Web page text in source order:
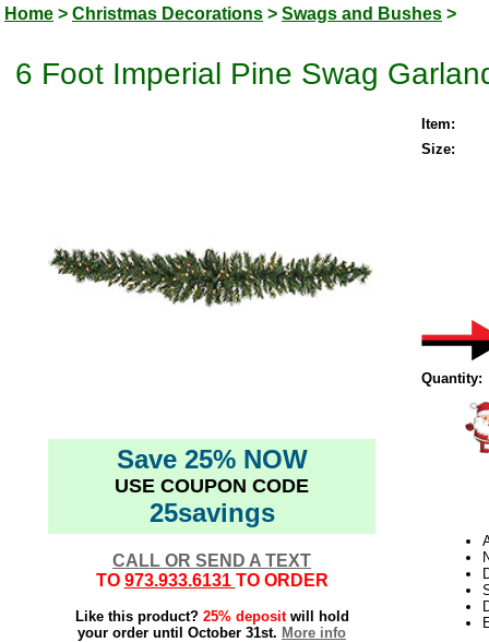
Home > Christmas Decorations > Swags and Bushes >
6 Foot Imperial Pine Swag
Save 25% NOW
USE COUPON CODE
25savings
CALL OR SEND A TEXT
TO 973.933.6131 TO ORDER
Like this product? 25% depositwill hold
your order until October 31st. More info
Item:
Size:
Quantity: